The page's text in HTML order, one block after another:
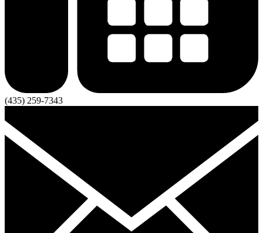
(435) 259-7343